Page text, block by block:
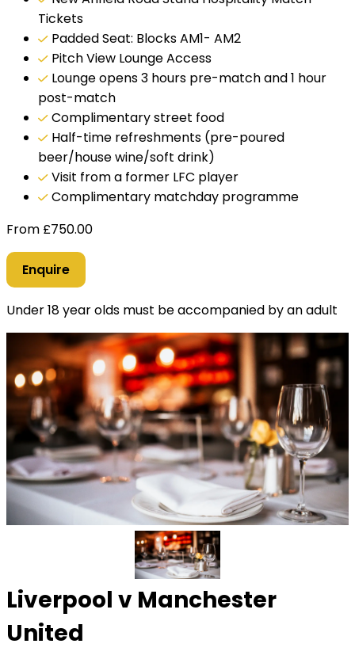
Tickets
Padded Seat: Blocks AM1- AM2
Pitch View Lounge Access
Lounge opens 3 hours pre-match and 1 hour
post-match
Complimentary street food
Half-time refreshments (pre-poured
beer/house wine/soft drink)
Visit from a former LFC player
Complimentary matchday programme
From £750.00
Enquire
Under 18 year olds must be accompanied by an adult
Liverpool v Manchester
United